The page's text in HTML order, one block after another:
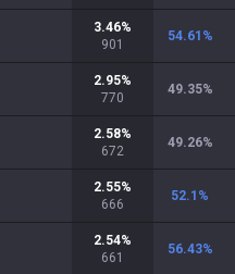
3.46%
901
54.61 %
2.95%
770
49.35%
2.58%
672
49.26%
2.55%
666
52.1 %
2.54%
661
56.43%